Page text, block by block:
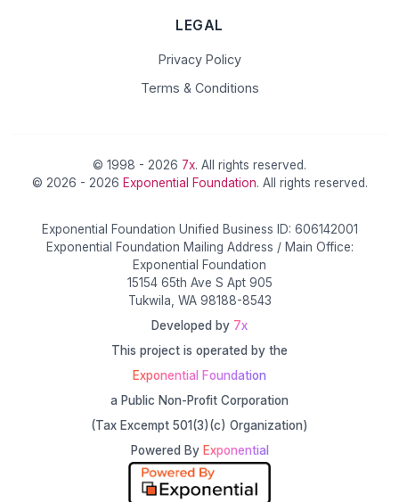
LEGAL
Privacy Policy
Terms & Conditions
© 1998 - 2026 7x. All rights reserved.
© 2026 - 2026 Exponential Foundation. All rights reserved.
Exponential Foundation Unified Business ID: 606142001
Exponential Foundation Mailing Address / Main Office:
Exponential Foundation
15154 65th Ave S Apt 905
Tukwila, WA 98188-8543
Developed by 7x
This project is operated by the
Exponential Foundation
a Public Non-Profit Corporation
(Tax Excempt 501(3)(c) Organization)
Powered By Exponential